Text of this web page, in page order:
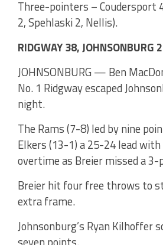
Three-pointers – Coudersport
2, Spehlaski 2, Nellis).
RIDGWAY 38, JOHNSONBURG
JOHNSONBURG — Ben
No. 1 Ridgway escaped
night.
The Rams (7-8) led by nine
Elkers (13-1) a 25-24 lead
overtime as Breier missed a
Breier hit four free throws to
extra frame.
Johnsonburg’s Ryan Kilhoffer